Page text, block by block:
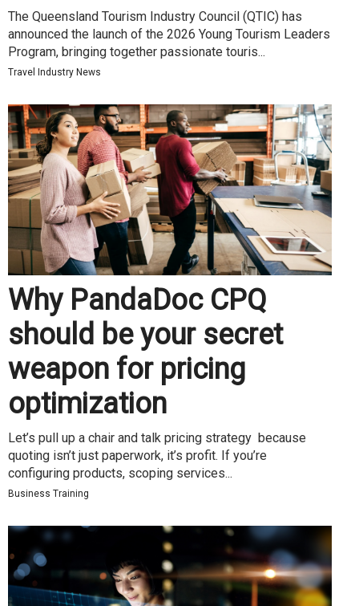
The Queensland Tourism Industry Council (QTIC) has
announced the launch of the 2026 Young Tourism Leaders
Program, bringing together passionate touris...
Travel Industry News
Why PandaDoc CPQ
should be your secret
weapon for pricing
optimization
Let’s pull up a chair and talk pricing strategy because
quoting isn’t just paperwork, it’s profit. If you’re
configuring products, scoping services...
Business Training